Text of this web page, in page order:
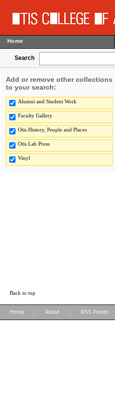
Home
Search
Add or remove other collections
to your search:
Alumni and Student Work
Faculty Gallery
Otis History, People and Places
Otis Lab Press
Vinyl
Back to top
Home About RSS Feeds